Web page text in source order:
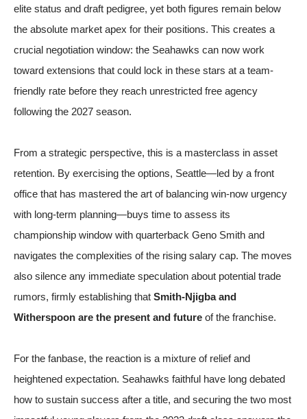
elite status and draft pedigree, yet both figures remain below
the absolute market apex for their positions. This creates a
crucial negotiation window: the Seahawks can now work
toward extensions that could lock in these stars at a team-
friendly rate before they reach unrestricted free agency
following the 2027 season.
From a strategic perspective, this is a masterclass in asset
retention. By exercising the options, Seattle—led by a front
office that has mastered the art of balancing win-now urgency
with long-term planning—buys time to assess its
championship window with quarterback Geno Smith and
navigates the complexities of the rising salary cap. The moves
also silence any immediate speculation about potential trade
rumors, firmly establishing that Smith-Njigba and
Witherspoon are the present and future of the franchise.
For the fanbase, the reaction is a mixture of relief and
heightened expectation. Seahawks faithful have long debated
how to sustain success after a title, and securing the two most